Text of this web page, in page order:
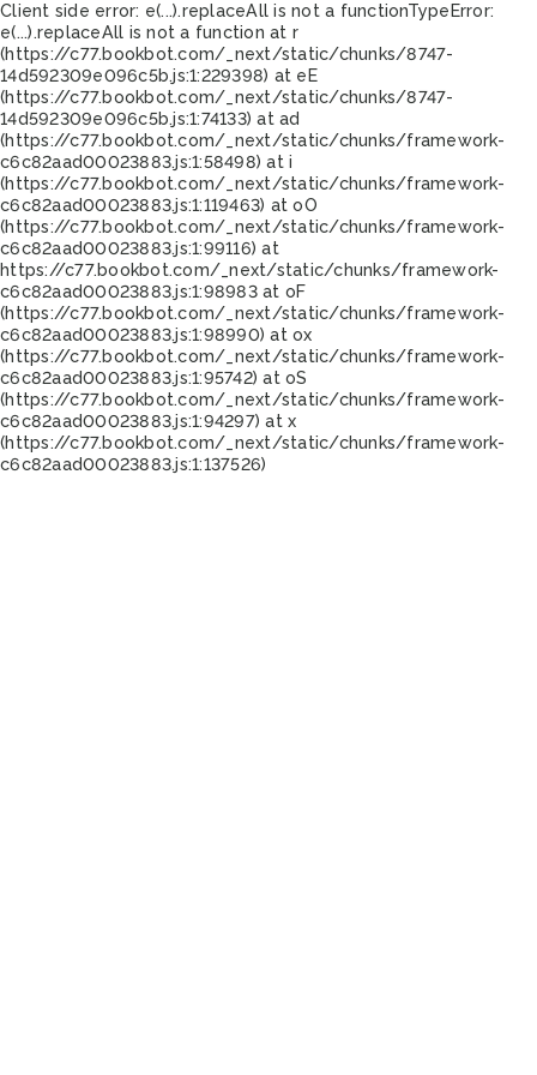
Client side error: e(...).replaceAll is not a functionTypeError:
e(...).replaceAll is not a function at r
(https://c77.bookbot.com/_next/static/chunks/8747-
14d592309e096c5b.js:1:229398) at eE
(https://c77.bookbot.com/_next/static/chunks/8747-
14d592309e096c5b.js:1:74133) at ad
(https://c77.bookbot.com/_next/static/chunks/framework-
c6c82aad00023883.js:1:58498) at i
(https://c77.bookbot.com/_next/static/chunks/framework-
c6c82aad00023883.js:1:119463) at oO
(https://c77.bookbot.com/_next/static/chunks/framework-
c6c82aad00023883.js:1:99116) at
https://c77.bookbot.com/_next/static/chunks/framework-
c6c82aad00023883.js:1:98983 at oF
(https://c77.bookbot.com/_next/static/chunks/framework-
c6c82aad00023883.js:1:98990) at ox
(https://c77.bookbot.com/_next/static/chunks/framework-
c6c82aad00023883.js:1:95742) at oS
(https://c77.bookbot.com/_next/static/chunks/framework-
c6c82aad00023883.js:1:94297) at x
(https://c77.bookbot.com/_next/static/chunks/framework-
c6c82aad00023883.js:1:137526)